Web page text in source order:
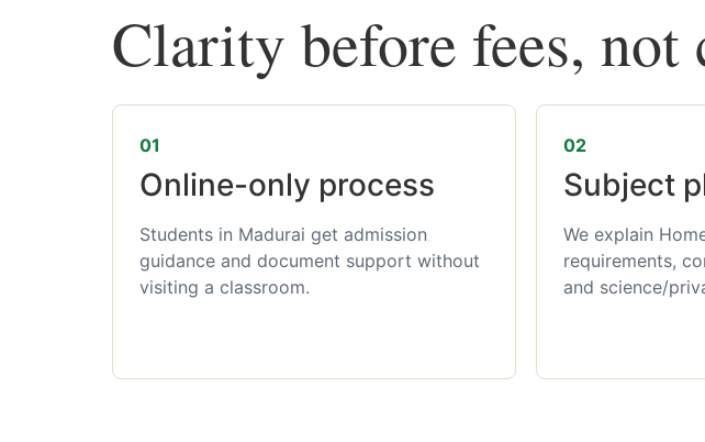
Clarity before fees,
01
Online-only process
Students in Madurai get admission
guidance and document support without
visiting a classroom.
02
Subject
We explain
requirements,
and science/